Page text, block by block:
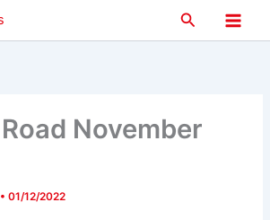
Search
Main
November
•01/12/2022